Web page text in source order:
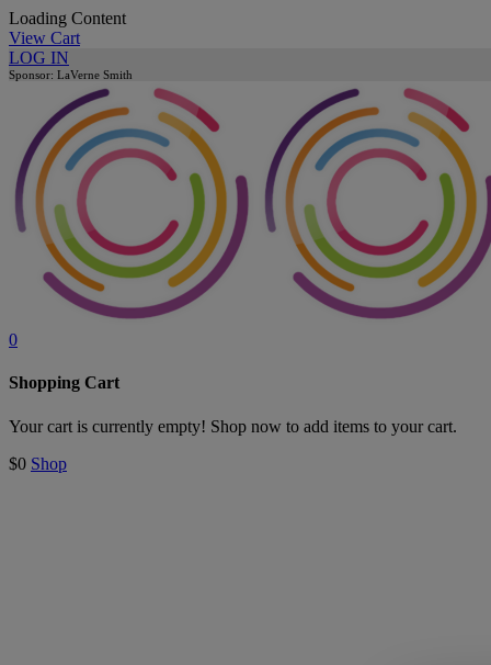
Loading Content
View Cart
LOG IN
Sponsor: LaVerne Smith
0
Shopping Cart
Your cart is currently empty! Shop now to add items to your cart.
$0 Shop